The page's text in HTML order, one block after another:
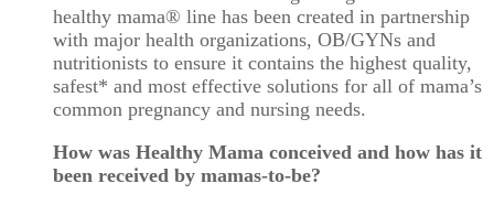
healthy mama® line has been created in partnership
with major health organizations, OB/GYNs and
nutritionists to ensure it contains the highest quality,
safest* and most effective solutions for all of mama’s
common pregnancy and nursing needs.
How was Healthy Mama conceived and how has it
been received by mamas-to-be?